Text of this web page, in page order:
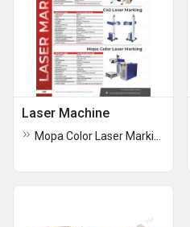
Laser Machine